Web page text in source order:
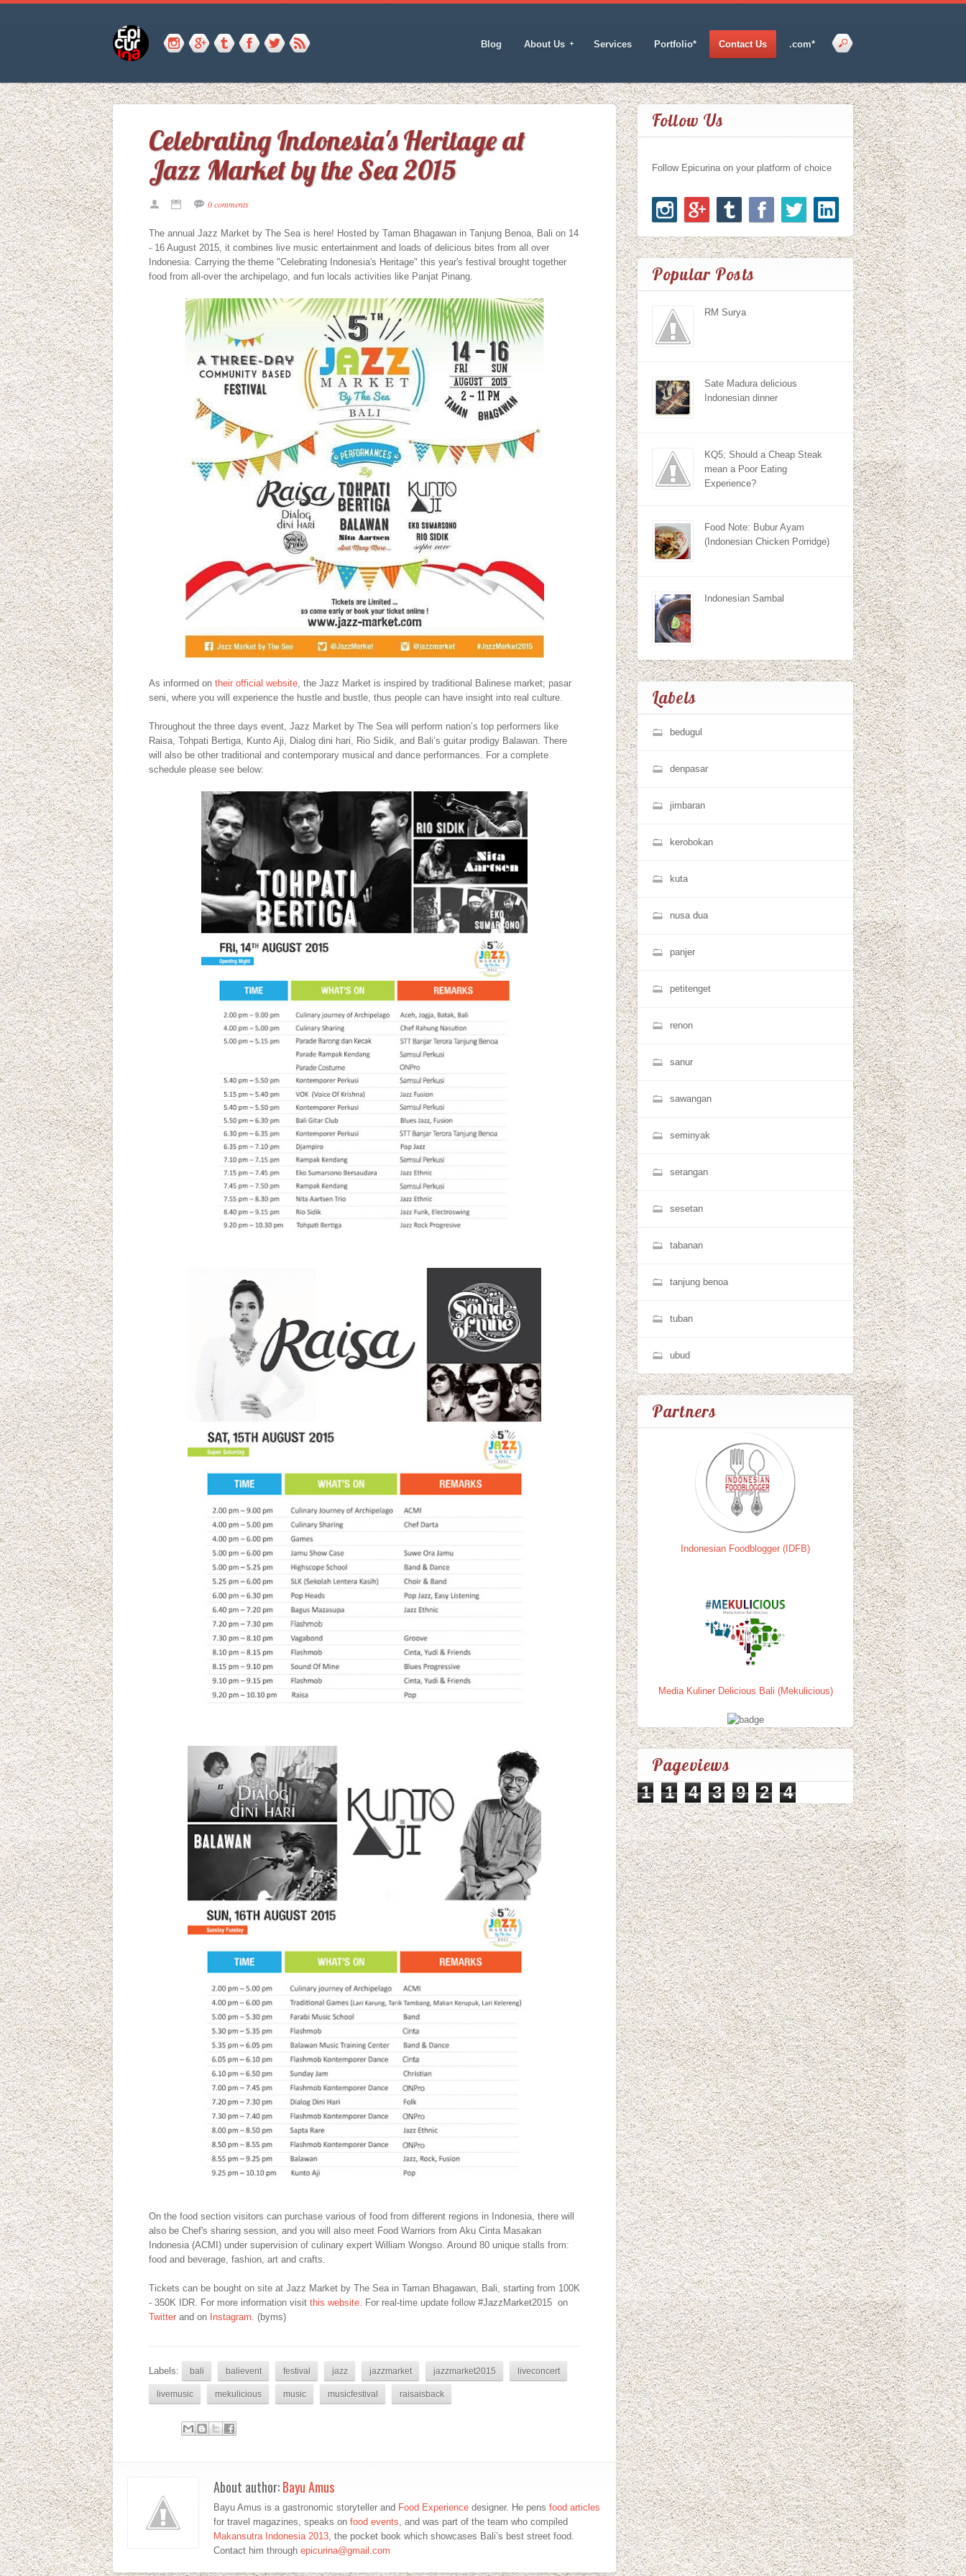
Blog About Us Services Portfolio* Contact Us .com*
Celebrating Indonesia's Heritage at
Jazz Market by the Sea 2015
0 comments
The annual Jazz Market by The Sea is here! Hosted by Taman Bhagawan in Tanjung Benoa, Bali on 14
- 16 August 2015, it combines live music entertainment and loads of delicious bites from all over
Indonesia. Carrying the theme "Celebrating Indonesia's Heritage" this year's festival brought together
food from all-over the archipelago, and fun locals activities like Panjat Pinang.
As informed on their official website, the Jazz Market is inspired by traditional Balinese market; pasar
seni, where you will experience the hustle and bustle, thus people can have insight into real culture.
Throughout the three days event, Jazz Market by The Sea will perform nation’s top performers like
Raisa, Tohpati Bertiga, Kunto Aji, Dialog dini hari, Rio Sidik, and Bali’s guitar prodigy Balawan. There
will also be other traditional and contemporary musical and dance performances. For a complete
schedule please see below:
On the food section visitors can purchase various of food from different regions in Indonesia, there will
also be Chef's sharing session, and you will also meet Food Warriors from Aku Cinta Masakan
Indonesia (ACMI) under supervision of culinary expert William Wongso. Around 80 unique stalls from:
food and beverage, fashion, art and crafts.
Tickets can be bought on site at Jazz Market by The Sea in Taman Bhagawan, Bali, starting from 100K
- 350K IDR. For more information visit this website . For real-time update follow #JazzMarket2015 on
Twitter and on Instagram . (byms)
Labels: bali balievent festival jazz jazzmarket jazzmarket2015 liveconcert
livemusic mekulicious music musicfestival raisaisback
About author:Bayu Amus
Bayu Amus is a gastronomic storyteller and Food Experience designer. He pens food articles
for travel magazines, speaks on food events, and was part of the team who compiled
Makansutra Indonesia 2013, the pocket book which showcases Bali’s best street food.
Contact him through epicurina@gmail.com
Follow Us
Follow Epicurina on your platform of choice
Popular Posts
RM Surya
Sate Madura delicious
Indonesian dinner
KQ5; Should a Cheap Steak
mean a Poor Eating
Experience?
Food Note: Bubur Ayam
(Indonesian Chicken Porridge)
Indonesian Sambal
Labels
bedugul
denpasar
jimbaran
kerobokan
kuta
nusa dua
panjer
petitenget
renon
sanur
sawangan
seminyak
serangan
sesetan
tabanan
tanjung benoa
tuban
ubud
Partners
Indonesian Foodblogger (IDFB)
Media Kuliner Delicious Bali (Mekulicious)
Pageviews
1 1 4 3 9 2 4